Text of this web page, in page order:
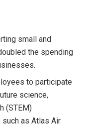
small and
the spending
to participate
science,
(STEM)
as Atlas Air